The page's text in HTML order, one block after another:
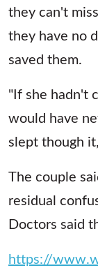
they can't
they have no
saved them.
"If she hadn't
would have
slept though
The couple
residual
Doctors said
https://